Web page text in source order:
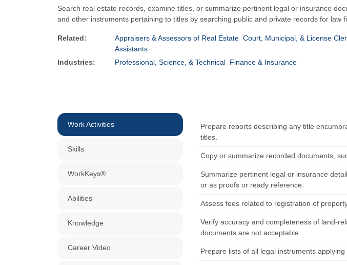
Search real estate records, examine titles, or summarize pertinent legal or insurance
and other instruments pertaining to titles by searching public and private records for law
Related: Appraisers & Assessors of Real Estate Court, Municipal, & License
Assistants
Industries:
Professional, Science, & Technical Finance & Insurance
Work Activities
Skills
WorkKeys®
Abilities
Knowledge
Career Video
Prepare reports describing any title
titles.
Copy or summarize recorded documents,
Summarize pertinent legal or insurance
or as proofs or ready reference.
Assess fees related to registration of
Verify accuracy and completeness of land-
documents are not acceptable.
Prepare lists of all legal instruments